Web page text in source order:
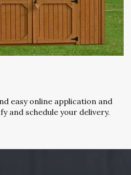
easy online application and
and schedule your delivery.